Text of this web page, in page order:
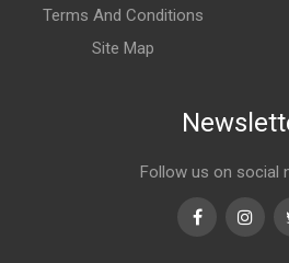
Terms And Conditions
Site Map
Follow us on social
Facebook